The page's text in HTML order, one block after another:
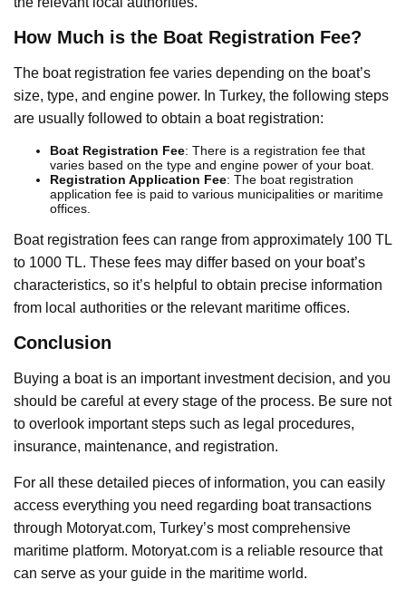
How Much is the Boat Registration Fee?
The boat registration fee varies depending on the boat’s
size, type, and engine power. In Turkey, the following steps
are usually followed to obtain a boat registration:
Boat Registration Fee: There is a registration fee that
varies based on the type and engine power of your boat.
Registration Application Fee: The boat registration
application fee is paid to various municipalities or maritime
offices.
Boat registration fees can range from approximately 100 TL
to 1000 TL. These fees may differ based on your boat’s
characteristics, so it’s helpful to obtain precise information
from local authorities or the relevant maritime offices.
Conclusion
Buying a boat is an important investment decision, and you
should be careful at every stage of the process. Be sure not
to overlook important steps such as legal procedures,
insurance, maintenance, and registration.
For all these detailed pieces of information, you can easily
access everything you need regarding boat transactions
through Motoryat.com, Turkey’s most comprehensive
maritime platform. Motoryat.com is a reliable resource that
can serve as your guide in the maritime world.